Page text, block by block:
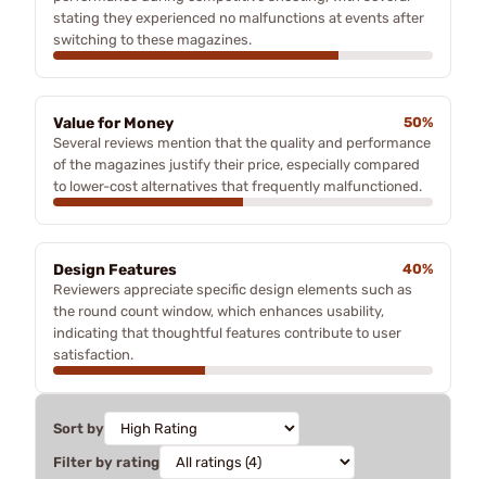
stating they experienced no malfunctions at events after
switching to these magazines.
Value for Money
50%
Several reviews mention that the quality and performance
of the magazines justify their price, especially compared
to lower-cost alternatives that frequently malfunctioned.
Design Features
40%
Reviewers appreciate specific design elements such as
the round count window, which enhances usability,
indicating that thoughtful features contribute to user
satisfaction.
Sort by
Filter by rating